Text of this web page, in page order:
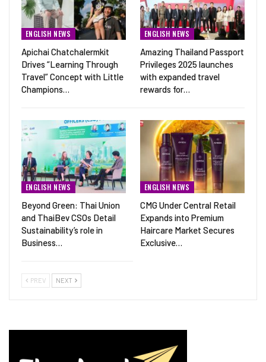
ENGLISH NEWS
Apichai Chatchalermkit
Drives “Learning Through
Travel” Concept with Little
Champions…
ENGLISH NEWS
Amazing Thailand Passport
Privileges 2025 launches
with expanded travel
rewards for…
ENGLISH NEWS
Beyond Green: Thai Union
and ThaiBev CSOs Detail
Sustainability’s role in
Business…
ENGLISH NEWS
CMG Under Central Retail
Expands into Premium
Haircare Market Secures
Exclusive…
PREV NEXT